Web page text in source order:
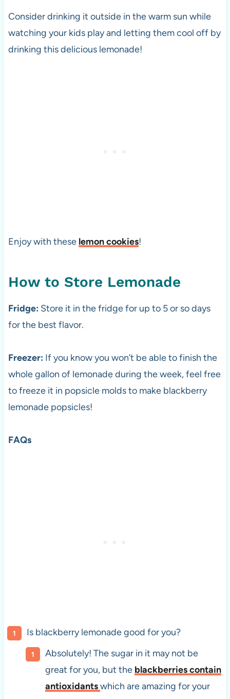
Consider drinking it outside in the warm sun while
watching your kids play and letting them cool off by
drinking this delicious lemonade!
Enjoy with these lemon cookies!
How to Store Lemonade
Fridge: Store it in the fridge for up to 5 or so days
for the best flavor.
Freezer: If you know you won’t be able to finish the
whole gallon of lemonade during the week, feel free
to freeze it in popsicle molds to make blackberry
lemonade popsicles!
FAQs
Is blackberry lemonade good for you?
Absolutely! The sugar in it may not be
great for you, but the blackberries contain
antioxidantswhich are amazing for your